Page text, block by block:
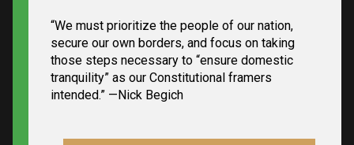
“We must prioritize the people of our nation,
secure our own borders, and focus on taking
those steps necessary to “ensure domestic
tranquility” as our Constitutional framers
intended.” —Nick Begich